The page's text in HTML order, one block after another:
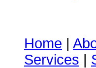
Home |
Services |